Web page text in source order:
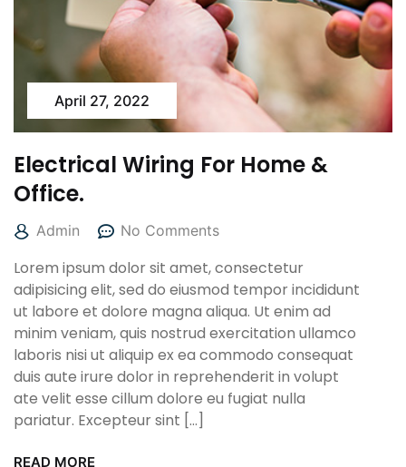
April 27, 2022
Electrical Wiring For Home &
Office.
Admin No Comments
Lorem ipsum dolor sit amet, consectetur
adipisicing elit, sed do eiusmod tempor incididunt
ut labore et dolore magna aliqua. Ut enim ad
minim veniam, quis nostrud exercitation ullamco
laboris nisi ut aliquip ex ea commodo consequat
duis aute irure dolor in reprehenderit in volupt
ate velit esse cillum dolore eu fugiat nulla
pariatur. Excepteur sint […]
READ MORE